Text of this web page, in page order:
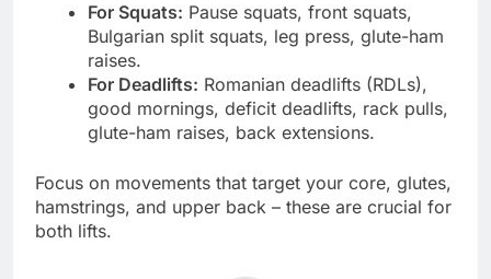
For Squats: Pause squats, front squats,
Bulgarian split squats, leg press, glute-ham
raises.
For Deadlifts: Romanian deadlifts (RDLs),
good mornings, deficit deadlifts, rack pulls,
glute-ham raises, back extensions.
Focus on movements that target your core, glutes,
hamstrings, and upper back – these are crucial for
both lifts.